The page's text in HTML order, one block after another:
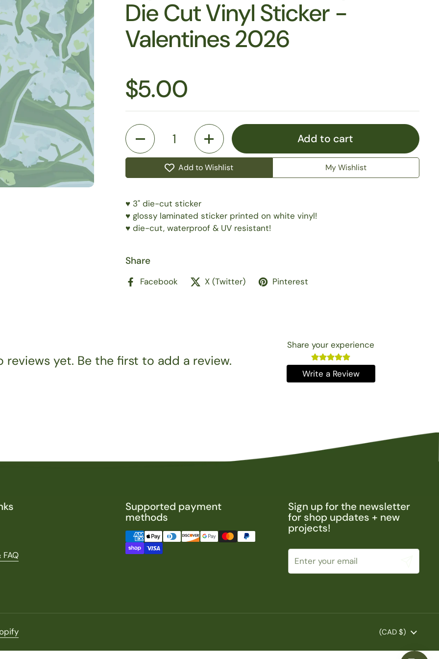
Die Cut Vinyl Sticker -
Valentines 2026
$5.00
Quantity
Add to cart
Add to Wishlist My Wishlist
♥️ 3" die-cut sticker
♥️ glossy laminated sticker printed on white vinyl!
♥️ die-cut, waterproof & UV resistant!
Share
Facebook X (Twitter) Pinterest
reviews yet. Be the first to add a review.
Share your experience
Write a Review
Supported payment
methods
Sign up for the newsletter
for shop updates + new
projects!
Country/region
(CAD $)